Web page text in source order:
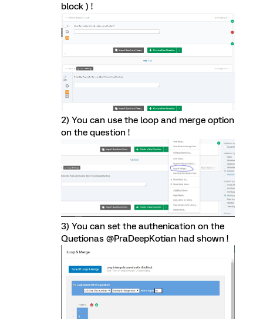
block ) !
2) You can use the loop and merge option
on the question !
3) You can set the authenication on the
Quetionas @PraDeepKotian had shown !